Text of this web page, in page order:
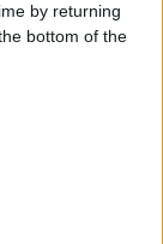
by returning
bottom of the